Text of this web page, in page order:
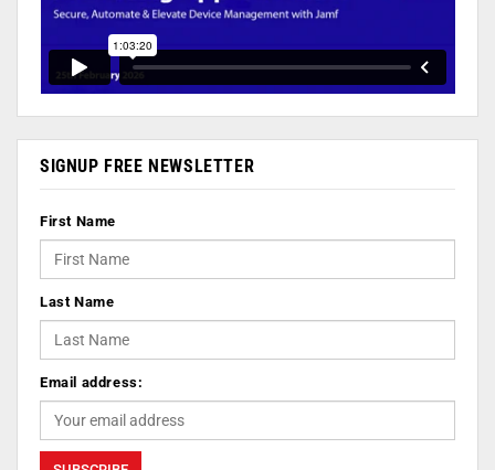
SIGNUP FREE NEWSLETTER
First Name
Last Name
Email address: